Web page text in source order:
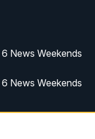
News Weekends
News Weekends
Battle of the Brains